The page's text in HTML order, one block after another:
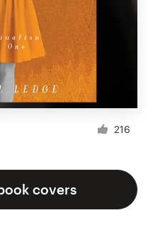
216
covers